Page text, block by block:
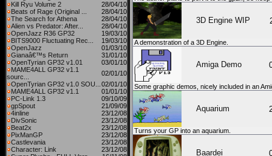
Kill Ryu Volume 2
28/04/10
Beats of Rage (Original ...
28/04/10
The Search for Athena
28/04/10
Alien vs Predator: After...
28/04/10
OpenJazz R36 GP32
19/03/10
BITS9000 Fluctuating Rec...
19/03/10
OpenJazz
01/03/10
Gianaâ€™s Return
31/01/10
OpenTyrian GP32 v1.01
03/01/10
MAME4ALL GP32 v1.1
sourc...
02/01/10
OpenTyrian GP32 v1.0 SOU... 02/01/10
MAME4ALL GP32 v1.1
01/01/10
PC-Link 1.3
09/10/09
gpSpout
21/09/09
4inline
23/12/08
DivSonic
23/12/08
Beat2x
23/12/08
PixManGP
23/12/08
Castlevania
23/12/08
Character: Link
23/12/08
3D Engine WIP
A demonstration of a 3D Engine.
Amiga Demo
Some graphic demos, nicely included in an
Aquarium
Turns your GP into an aquarium.
Baardei